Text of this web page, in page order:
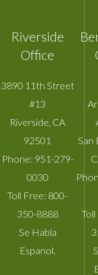
Riverside
Office
3890 11th Street
#13
Riverside CA
92501
Phone: 951-279-
0030
Toll Free: 800-
350-8888
Se Habla
Espanol.
San